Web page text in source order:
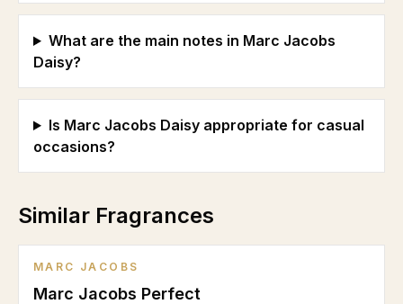
What are the main notes in Marc Jacobs
Daisy?
Is Marc Jacobs Daisy appropriate for casual
occasions?
Similar Fragrances
MARC JACOBS
Marc Jacobs Perfect